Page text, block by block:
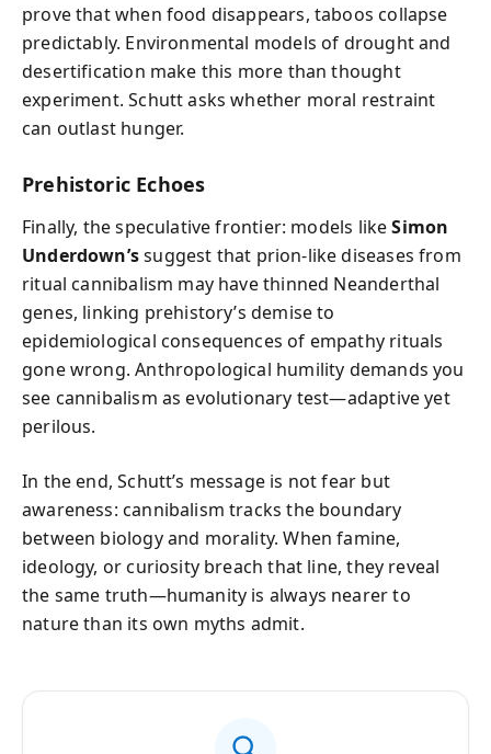
prove that when food disappears, taboos collapse
predictably. Environmental models of drought and
desertification make this more than thought
experiment. Schutt asks whether moral restraint
can outlast hunger.
Prehistoric Echoes
Finally, the speculative frontier: models likeSimon
Underdown’ssuggest that prion-like diseases from
ritual cannibalism may have thinned Neanderthal
genes, linking prehistory’s demise to
epidemiological consequences of empathy rituals
gone wrong. Anthropological humility demands you
see cannibalism as evolutionary test—adaptive yet
perilous.
In the end, Schutt’s message is not fear but
awareness: cannibalism tracks the boundary
between biology and morality. When famine,
ideology, or curiosity breach that line, they reveal
the same truth—humanity is always nearer to
nature than its own myths admit.